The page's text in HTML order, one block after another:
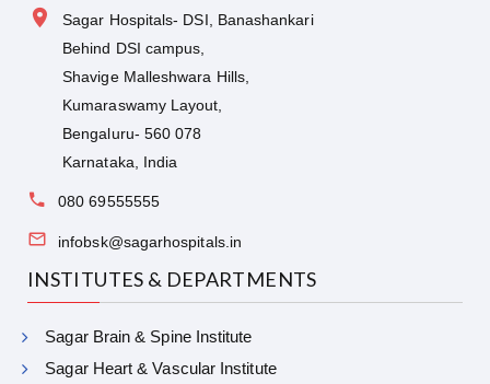
Sagar Hospitals- DSI, Banashankari
Behind DSI campus,
Shavige Malleshwara Hills,
Kumaraswamy Layout,
Bengaluru- 560 078
Karnataka, India
080 69555555
infobsk@sagarhospitals.in
INSTITUTES & DEPARTMENTS
Sagar Brain & Spine Institute
Sagar Heart & Vascular Institute